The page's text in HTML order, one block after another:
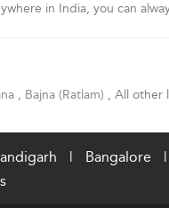
in India, you can
, Bajna (Ratlam) , All other
| Bangalore |